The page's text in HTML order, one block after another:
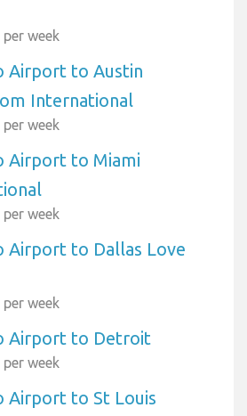
week
Airport to Austin
International
week
Airport to Miami
week
Airport to Dallas Love
week
Airport to Detroit
week
Airport to St Louis